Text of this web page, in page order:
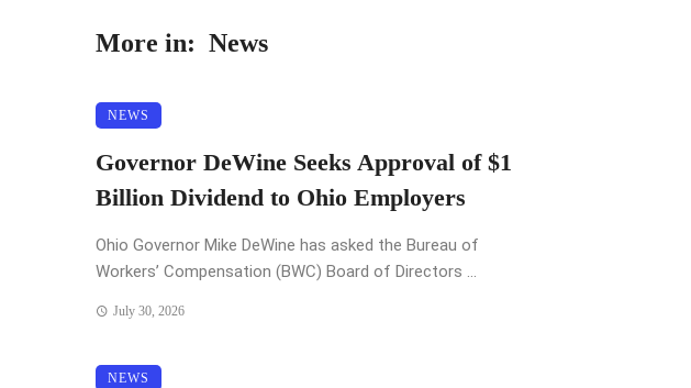
More in: News
NEWS
Governor DeWine Seeks Approval of $1
Billion Dividend to Ohio Employers
Ohio Governor Mike DeWine has asked the Bureau of
Workers’ Compensation (BWC) Board of Directors ...
July 30, 2026
NEWS